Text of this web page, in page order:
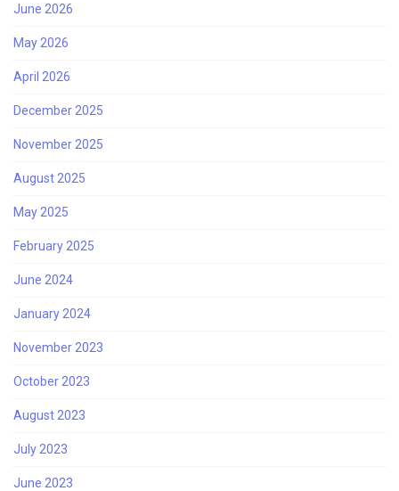
June 2026
May 2026
April 2026
December 2025
November 2025
August 2025
May 2025
February 2025
June 2024
January 2024
November 2023
October 2023
August 2023
July 2023
June 2023